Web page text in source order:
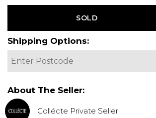
SOLD
Shipping Options:
About The Seller:
Collécte Private Seller